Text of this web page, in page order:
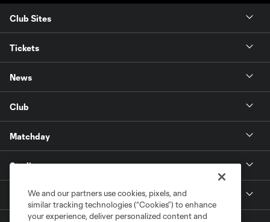
Club Sites
Tickets
News
Club
Matchday
Stadium
More +We and our partners use cookies, pixels, and
similar tracking technologies (“Cookies”) to enhance
your experience, deliver personalized content and